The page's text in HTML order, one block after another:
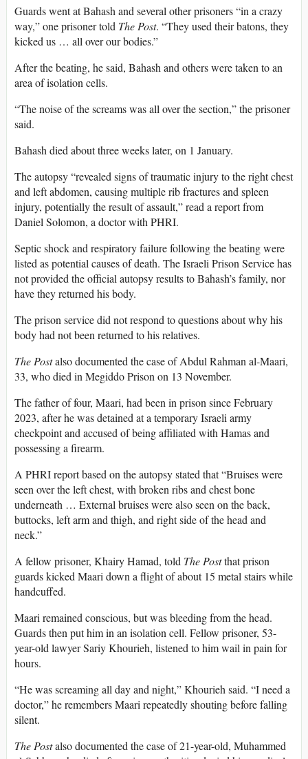
Guards went at Bahash and several other prisoners “in a crazy
way,” one prisoner told The Post. “They used their batons, they
kicked us … all over our bodies.”
After the beating, he said, Bahash and others were taken to an
area of isolation cells.
“The noise of the screams was all over the section,” the prisoner
said.
Bahash died about three weeks later, on 1 January.
The autopsy “revealed signs of traumatic injury to the right chest
and left abdomen, causing multiple rib fractures and spleen
injury, potentially the result of assault,” read a report from
Daniel Solomon, a doctor with PHRI.
Septic shock and respiratory failure following the beating were
listed as potential causes of death. The Israeli Prison Service has
not provided the official autopsy results to Bahash’s family, nor
have they returned his body.
The prison service did not respond to questions about why his
body had not been returned to his relatives.
The Postalso documented the case of Abdul Rahman al-Maari,
33, who died in Megiddo Prison on 13 November.
The father of four, Maari, had been in prison since February
2023, after he was detained at a temporary Israeli army
checkpoint and accused of being affiliated with Hamas and
possessing a firearm.
A PHRI report based on the autopsy stated that “Bruises were
seen over the left chest, with broken ribs and chest bone
underneath … External bruises were also seen on the back,
buttocks, left arm and thigh, and right side of the head and
neck.”
A fellow prisoner, Khairy Hamad, told The Postthat prison
guards kicked Maari down a flight of about 15 metal stairs while
handcuffed.
Maari remained conscious, but was bleeding from the head.
Guards then put him in an isolation cell. Fellow prisoner, 53-
year-old lawyer Sariy Khourieh, listened to him wail in pain for
hours.
“He was screaming all day and night,” Khourieh said. “I need a
doctor,” he remembers Maari repeatedly shouting before falling
silent.
The Postalso documented the case of 21-year-old, Muhammed